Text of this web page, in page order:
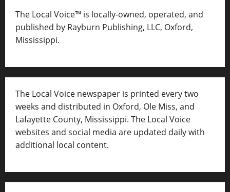
The Local Voice™ is locally-owned, operated, and
published by Rayburn Publishing, LLC, Oxford,
Mississippi.
The Local Voice newspaper is printed every two
weeks and distributed in Oxford, Ole Miss, and
Lafayette County, Mississippi. The Local Voice
websites and social media are updated daily with
additional local content.